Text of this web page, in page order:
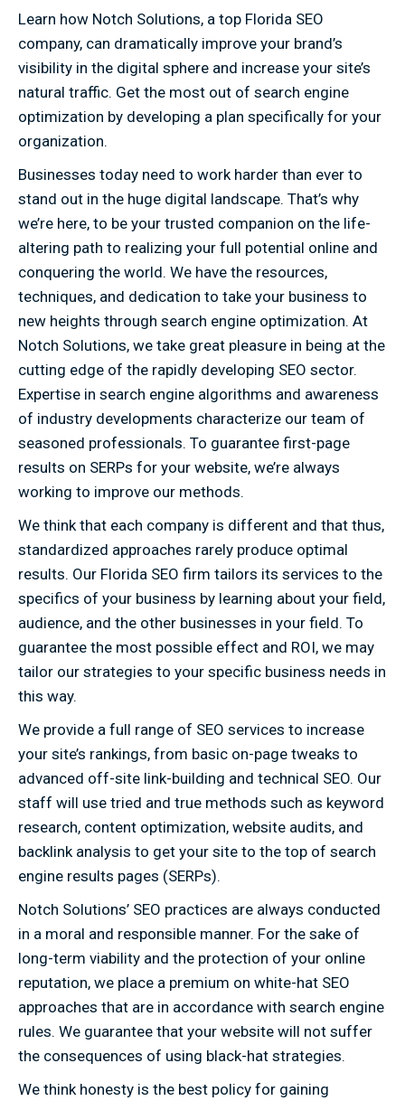
Learn how Notch Solutions, a top Florida SEO
company, can dramatically improve your brand’s
visibility in the digital sphere and increase your site’s
natural traffic. Get the most out of search engine
optimization by developing a plan specifically for your
organization.
Businesses today need to work harder than ever to
stand out in the huge digital landscape. That’s why
we’re here, to be your trusted companion on the life-
altering path to realizing your full potential online and
conquering the world. We have the resources,
techniques, and dedication to take your business to
new heights through search engine optimization. At
Notch Solutions, we take great pleasure in being at the
cutting edge of the rapidly developing SEO sector.
Expertise in search engine algorithms and awareness
of industry developments characterize our team of
seasoned professionals. To guarantee first-page
results on SERPs for your website, we’re always
working to improve our methods.
We think that each company is different and that thus,
standardized approaches rarely produce optimal
results. Our Florida SEO firm tailors its services to the
specifics of your business by learning about your field,
audience, and the other businesses in your field. To
guarantee the most possible effect and ROI, we may
tailor our strategies to your specific business needs in
this way.
We provide a full range of SEO services to increase
your site’s rankings, from basic on-page tweaks to
advanced off-site link-building and technical SEO. Our
staff will use tried and true methods such as keyword
research, content optimization, website audits, and
backlink analysis to get your site to the top of search
engine results pages (SERPs).
Notch Solutions’ SEO practices are always conducted
in a moral and responsible manner. For the sake of
long-term viability and the protection of your online
reputation, we place a premium on white-hat SEO
approaches that are in accordance with search engine
rules. We guarantee that your website will not suffer
the consequences of using black-hat strategies.
We think honesty is the best policy for gaining